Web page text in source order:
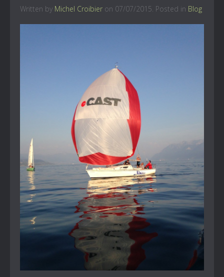
Written by Michel Croibier on 07/07/2015. Posted in Blog